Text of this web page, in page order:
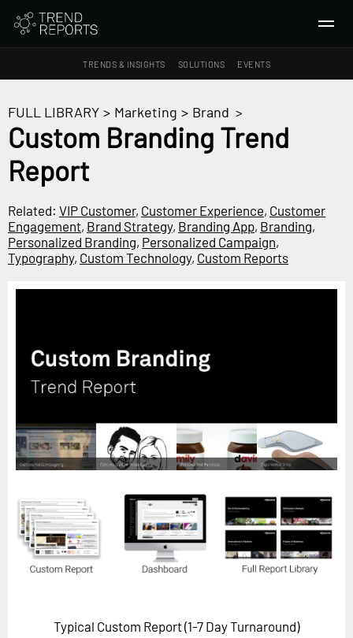
TRENDS & INSIGHTS SOLUTIONS EVENTS
TRENDS & INSIGHTS
Ideas
Macrotrends
SOLUTIONS
Horizon
Custom Masterclass
Our Methodology (TIE)
Future Festival
FuturistU
ABOUT
FULL LIBRARY > Marketing > Brand >
Custom Branding Trend
Report
Related: VIP Customer, Customer Experience, Customer
Engagement, Brand Strategy, Branding App, Branding,
Personalized Branding, Personalized Campaign,
Typography, Custom Technology, Custom Reports
Typical Custom Report (1-7 Day Turnaround)